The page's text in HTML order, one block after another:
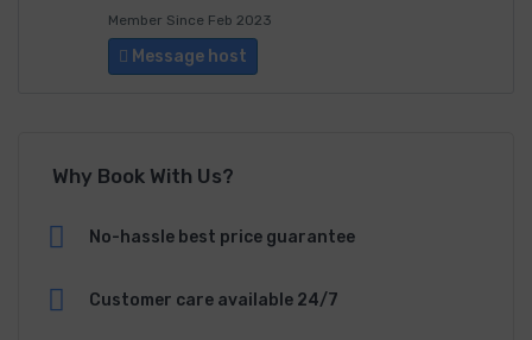
Member Since Feb 2023
Message host
Why Book With Us?
No-hassle best price guarantee
Customer care available 24/7